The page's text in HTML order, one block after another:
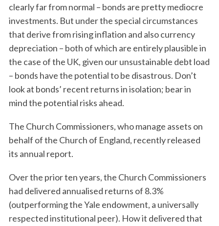
clearly far from normal – bonds are pretty mediocre
investments. But under the special circumstances
that derive from rising inflation and also currency
depreciation – both of which are entirely plausible in
the case of the UK, given our unsustainable debt load
– bonds have the potential to be disastrous. Don’t
look at bonds’ recent returns in isolation; bear in
mind the potential risks ahead.
The Church Commissioners, who manage assets on
behalf of the Church of England, recently released
its annual report.
Over the prior ten years, the Church Commissioners
had delivered annualised returns of 8.3%
(outperforming the Yale endowment, a universally
respected institutional peer). How it delivered that